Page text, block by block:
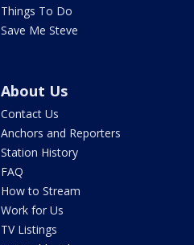
Things To Do
Save Me Steve
About Us
Contact Us
Anchors and Reporters
Station History
FAQ
How to Stream
Work for Us
TV Listings